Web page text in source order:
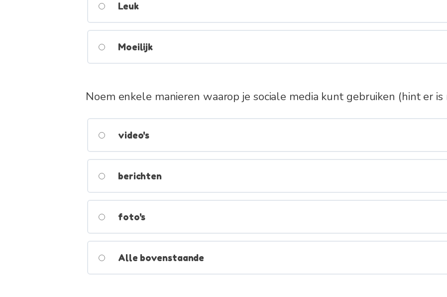
Leuk
Moeilijk
Noem enkele manieren waarop je sociale media kunt gebruiken (hint er is
video's
berichten
foto's
Alle bovenstaande